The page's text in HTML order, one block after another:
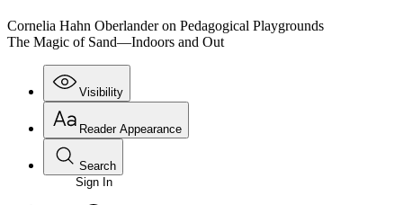
Cornelia Hahn Oberlander on Pedagogical Playgrounds
The Magic of Sand—Indoors and Out
Visibility
Reader Appearance
Search
Sign In